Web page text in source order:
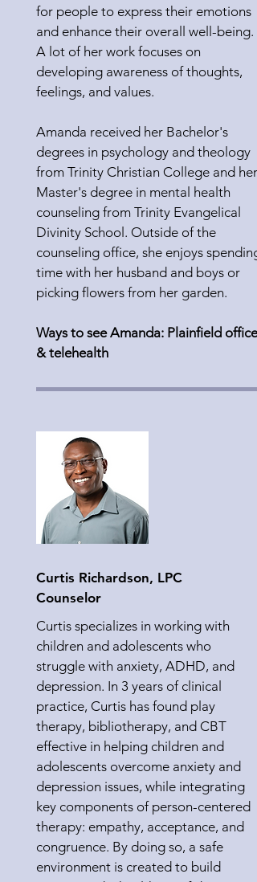
for people to express their emotions
and enhance their overall well-being.
A lot of her work focuses on
developing awareness of thoughts,
feelings, and values.
Amanda received her Bachelor's
degrees in psychology and theology
from Trinity Christian College and her
Master's degree in mental health
counseling from Trinity Evangelical
Divinity School. Outside of the
counseling office, she enjoys spending
time with her husband and boys or
picking flowers from her garden.
Ways to see Amanda: Plainfield office
& telehealth
Curtis Richardson, LPC
Counselor
Curtis specializes in working with
children and adolescents who
struggle with anxiety, ADHD, and
depression. In 3 years of clinical
practice, Curtis has found play
therapy, bibliotherapy, and CBT
effective in helping children and
adolescents overcome anxiety and
depression issues, while integrating
key components of person-centered
therapy: empathy, acceptance, and
congruence. By doing so, a safe
environment is created to build